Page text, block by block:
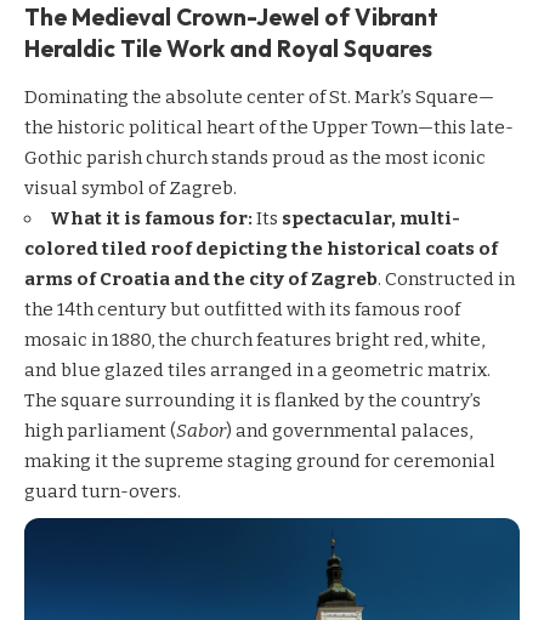
The Medieval Crown-Jewel of Vibrant
Heraldic Tile Work and Royal Squares
Dominating the absolute center of St. Mark’s Square—
the historic political heart of the Upper Town—this late-
Gothic parish church stands proud as the most iconic
visual symbol of Zagreb.
What it is famous for: Its spectacular, multi-
colored tiled roof depicting the historical coats of
arms of Croatia and the city of Zagreb. Constructed in
the 14th century but outfitted with its famous roof
mosaic in 1880, the church features bright red, white,
and blue glazed tiles arranged in a geometric matrix.
The square surrounding it is flanked by the country’s
high parliament (Sabor) and governmental palaces,
making it the supreme staging ground for ceremonial
guard turn-overs.